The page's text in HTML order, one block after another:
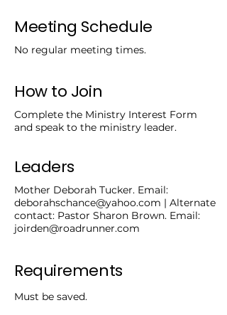
Meeting Schedule
No regular meeting times.
How to Join
Complete the Ministry Interest Form
and speak to the ministry leader.
Leaders
Mother Deborah Tucker. Email:
deborahschance@yahoo.com | Alternate
contact: Pastor Sharon Brown. Email:
joirden@roadrunner.com
Requirements
Must be saved.